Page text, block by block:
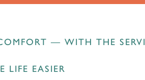
— WITH THE
LIFE EASIER